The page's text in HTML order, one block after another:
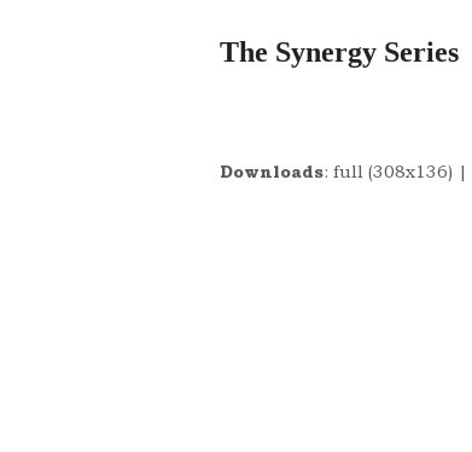
The Synergy Series
Downloads: full (308x136)